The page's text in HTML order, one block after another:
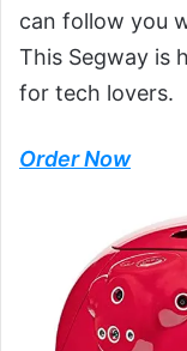
can follow you
This Segway is
for tech lovers.
Order Now